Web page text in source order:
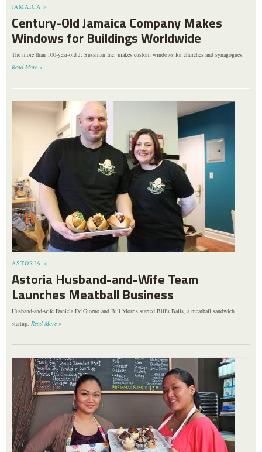
JAMAICA »
Century-Old Jamaica Company Makes
Windows for Buildings Worldwide
The more than 100-year-old J. Sussman Inc. makes custom windows for churches and synagogues.
Read More »
ASTORIA »
Astoria Husband-and-Wife Team
Launches Meatball Business
Husband-and-wife Daniela DelGiorno and Bill Morris started Bill's Balls, a meatball sandwich
startup. Read More »